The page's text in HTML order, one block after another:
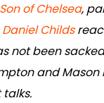
Son of Chelsea,
Daniel Childs
not been
and Mason